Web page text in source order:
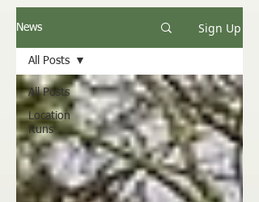
News Sign Up
All Posts
Location
Runs
All Posts